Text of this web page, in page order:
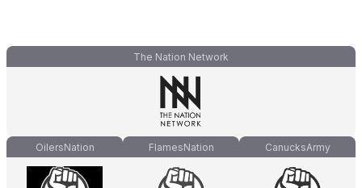
The Nation Network
OilersNation FlamesNation CanucksArmy